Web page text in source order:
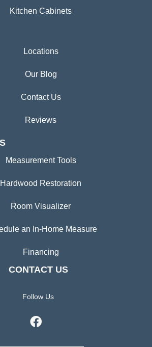
Kitchen Cabinets
Locations
Our Blog
Contact Us
Reviews
Measurement Tools
Hardwood Restoration
Room Visualizer
an In-Home Measure
Financing
CONTACT US
Follow Us